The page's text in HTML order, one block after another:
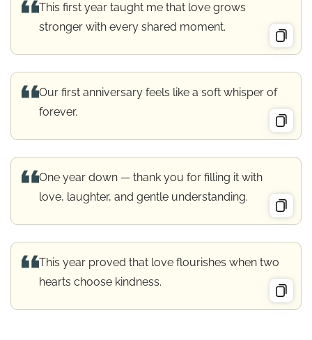
This first year taught me that love grows
stronger with every shared moment.
Our first anniversary feels like a soft whisper of
forever.
One year down — thank you for filling it with
love, laughter, and gentle understanding.
This year proved that love flourishes when two
hearts choose kindness.